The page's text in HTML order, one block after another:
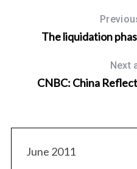
The liquidation
Next
CNBC: China
June 2011